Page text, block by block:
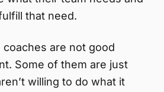
that need.
are not good
Some of them are just
willing to do what it